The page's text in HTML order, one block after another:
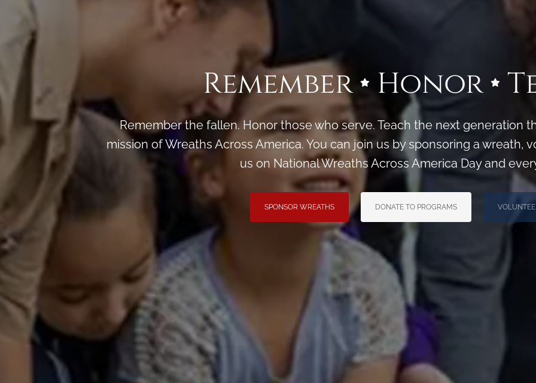
Remember Honor
Remember the fallen. Honor those who serve. Teach the next generation
mission of Wreaths Across America. You can join us by sponsoring a wreath,
us on National Wreaths Across America Day and
SPONSOR WREATHS DONATE TO PROGRAMS